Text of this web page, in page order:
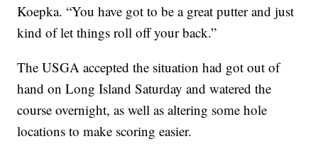
Koepka. “You have got to be a great putter and just
kind of let things roll off your back.”
The USGA accepted the situation had got out of
hand on Long Island Saturday and watered the
course overnight, as well as altering some hole
locations to make scoring easier.